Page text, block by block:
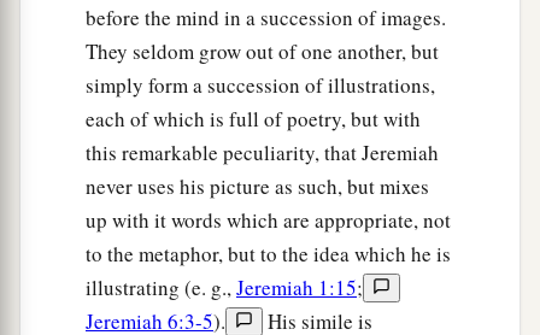
before the mind in a succession of images.
They seldom grow out of one another, but
simply form a succession of illustrations,
each of which is full of poetry, but with
this remarkable peculiarity, that Jeremiah
never uses his picture as such, but mixes
up with it words which are appropriate, not
to the metaphor, but to the idea which he is
illustrating (e. g.,Jeremiah 1:15;
Jeremiah 6:3-5).
His simile is